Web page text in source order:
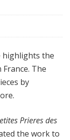
highlights the
The
by
Prieres des
the work to